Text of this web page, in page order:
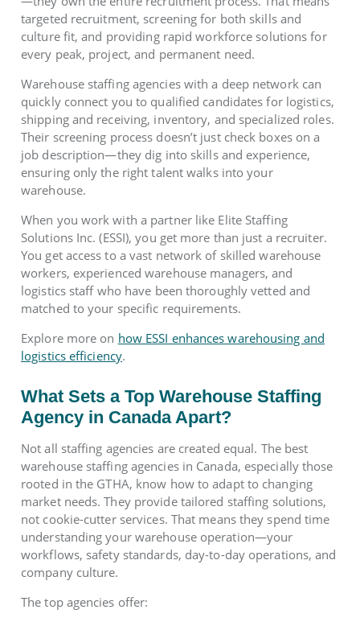
targeted recruitment, screening for both skills and
culture fit, and providing rapid workforce solutions for
every peak, project, and permanent need.
Warehouse staffing agencies with a deep network can
quickly connect you to qualified candidates for logistics,
shipping and receiving, inventory, and specialized roles.
Their screening process doesn’t just check boxes on a
job description—they dig into skills and experience,
ensuring only the right talent walks into your
warehouse.
When you work with a partner like Elite Staffing
Solutions Inc. (ESSI), you get more than just a recruiter.
You get access to a vast network of skilled warehouse
workers, experienced warehouse managers, and
logistics staff who have been thoroughly vetted and
matched to your specific requirements.
Explore more on how ESSI enhances warehousing and
logistics efficiency.
What Sets a Top Warehouse Staffing
Agency in Canada Apart?
Not all staffing agencies are created equal. The best
warehouse staffing agencies in Canada, especially those
rooted in the GTHA, know how to adapt to changing
market needs. They provide tailored staffing solutions,
not cookie-cutter services. That means they spend time
understanding your warehouse operation—your
workflows, safety standards, day-to-day operations, and
company culture.
The top agencies offer: